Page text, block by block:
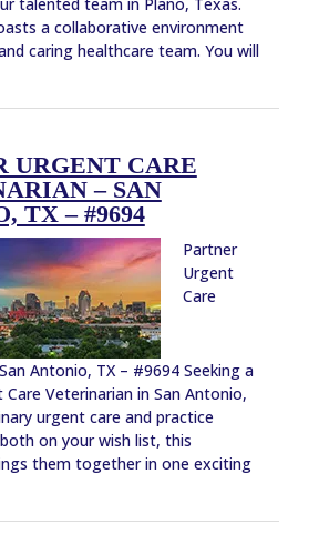
a collaborative environment
caring healthcare team. You will
URGENT CARE
– SAN
TX – #9694
Partner
Urgent
Care
Antonio, TX – #9694 Seeking a
Veterinarian in San Antonio,
urgent care and practice
on your wish list, this
them together in one exciting